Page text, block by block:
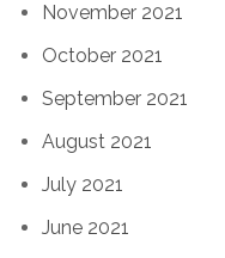
November 2021
October 2021
September 2021
August 2021
July 2021
June 2021